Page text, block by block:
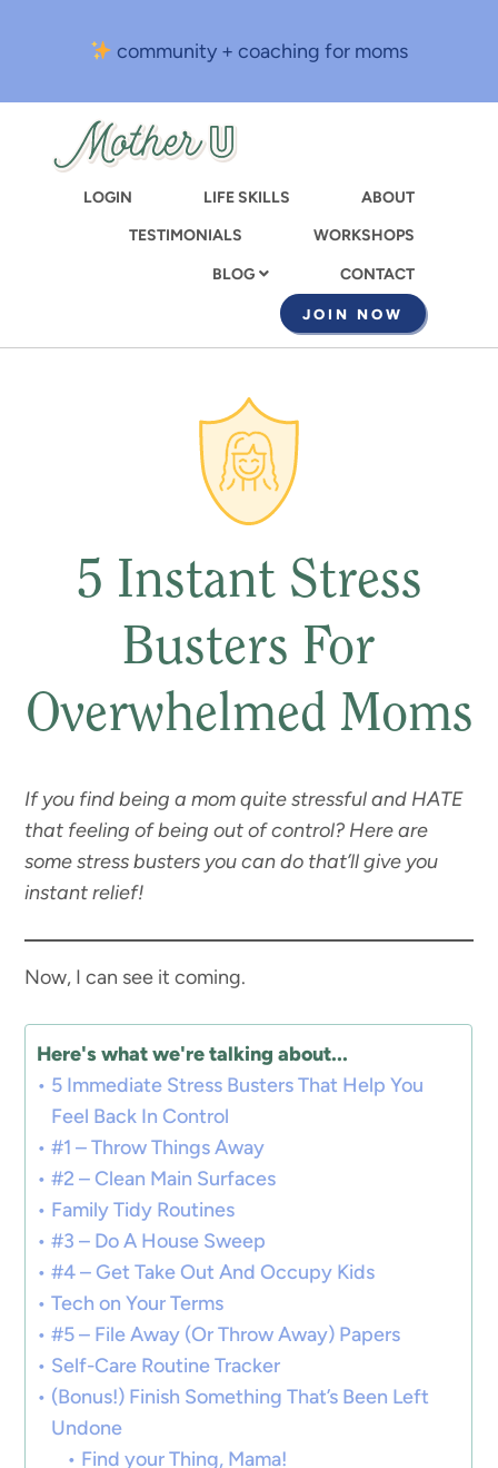
content
community + coaching for moms
LOGIN LIFE SKILLS
ABOUT
TESTIMONIALS
WORKSHOPS
BLOG CONTACT
JOIN NOW
5 Instant Stress
Busters For
Overwhelmed Moms
If you find being a mom quite stressful and HATE
that feeling of being out of control? Here are
some stress busters you can do that’ll give you
instant relief!
Now, I can see it coming.
Here's what we're talking about...
5 Immediate Stress Busters That Help You
Feel Back In Control
#1 – Throw Things Away
#2 – Clean Main Surfaces
Family Tidy Routines
#3 – Do A House Sweep
#4 – Get Take Out And Occupy Kids
Tech on Your Terms
#5 – File Away (Or Throw Away) Papers
Self-Care Routine Tracker
(Bonus!) Finish Something That’s Been Left
Undone
Find your Thing, Mama!